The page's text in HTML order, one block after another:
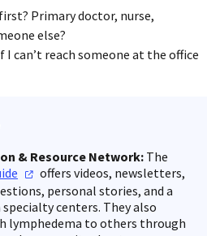
Primary doctor, nurse,
else?
I can’t reach someone at the office
& Resource Network: The
offers videos, newsletters,
personal stories, and a
centers. They also
lymphedema to others through